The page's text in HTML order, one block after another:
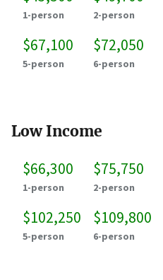
1-person 2-person
$67,100
5-person
$72,050
6-person
Low Income
$66,300
1-person
$75,750
2-person
$102,250
5-person
$109,800
6-person